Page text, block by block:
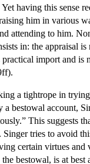
having this sense
him in various
attending to him.
in: the appraisal
practical import and is
a tightrope in
a bestowal account,
This suggests
Singer tries to avoid
certain virtues and
bestowal, is at